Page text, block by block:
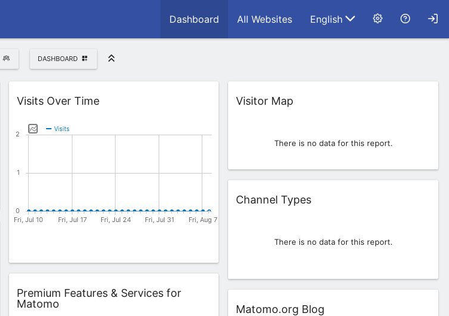
Dashboard All Websites English
DASHBOARD
Widget
Visits Over Time
Widget
Premium Features & Services for
Matomo
Widget
Visitor Map
There is no data for this report.
Widget
Channel Types
There is no data for this report.
Widget
Matomo.org Blog